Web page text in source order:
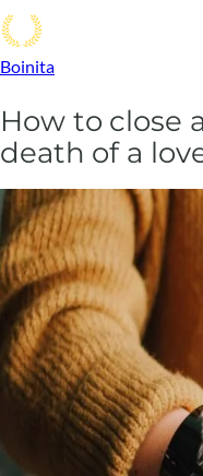
Boinita
How to close
death of a